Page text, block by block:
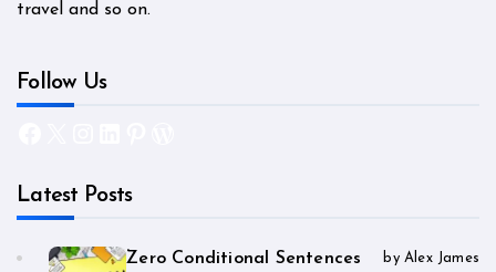
travel and so on.
Follow Us
Latest Posts
Zero Conditional Sentences by Alex James